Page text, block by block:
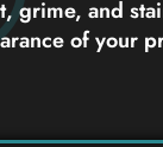
grime, and
of your